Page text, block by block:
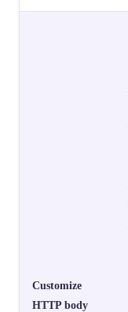
Customize
HTTP body